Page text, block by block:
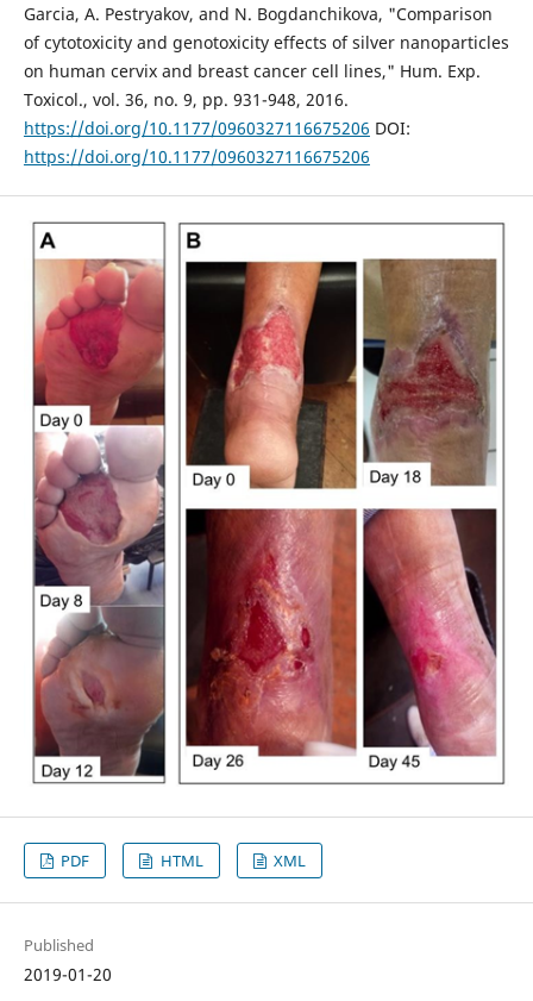
Garcia, A. Pestryakov, and N. Bogdanchikova, "Comparison
of cytotoxicity and genotoxicity effects of silver nanoparticles
on human cervix and breast cancer cell lines," Hum. Exp.
Toxicol., vol. 36, no. 9, pp. 931-948, 2016.
https://doi.org/10.1177/0960327116675206 DOI:
https://doi.org/10.1177/0960327116675206
PDF HTML XML
Published
2019-01-20